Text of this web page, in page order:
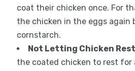
coat their chicken once. For
the chicken in the eggs again
cornstarch.
Not Letting Chicken Rest
the coated chicken to rest for